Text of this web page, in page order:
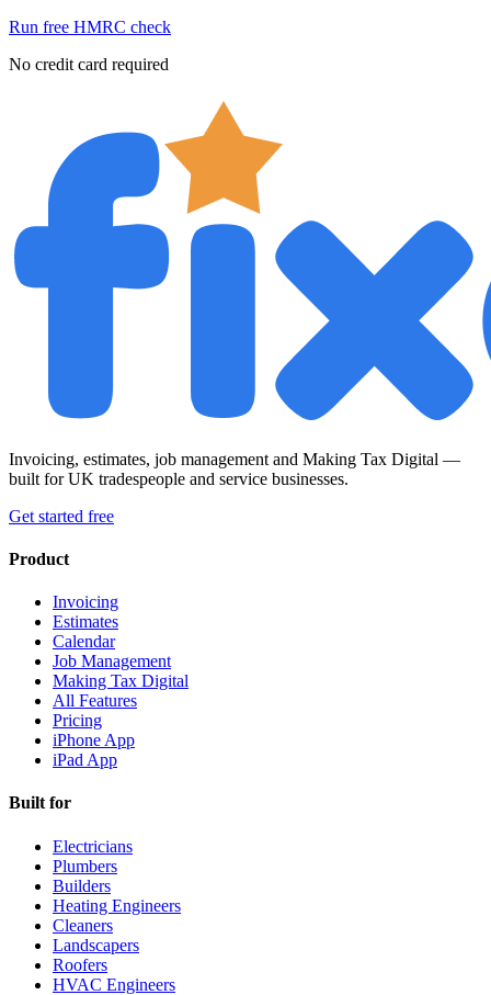
Run free HMRC check
No credit card required
Invoicing, estimates, job management and Making Tax Digital —
built for UK tradespeople and service businesses.
Get started free
Product
Invoicing
Estimates
Calendar
Job Management
Making Tax Digital
All Features
Pricing
iPhone App
iPad App
Built for
Electricians
Plumbers
Builders
Heating Engineers
Cleaners
Landscapers
Roofers
HVAC Engineers